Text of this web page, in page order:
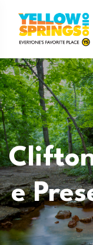
E